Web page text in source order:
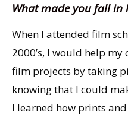
What made you fall
When I attended film
2000’s, I would help
film projects by taking
knowing that I could
I learned how prints